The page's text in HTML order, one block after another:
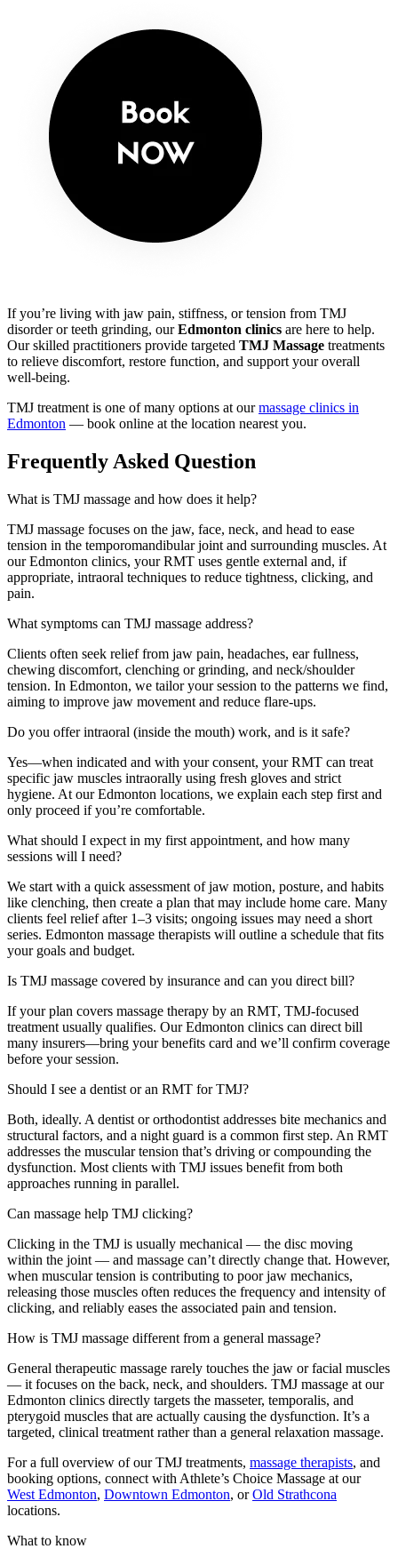
If you’re living with jaw pain, stiffness, or tension from TMJ
disorder or teeth grinding, ourEdmonton clinics are here to help.
Our skilled practitioners provide targeted TMJ Massage treatments
to relieve discomfort, restore function, and support your overall
well-being.
TMJ treatment is one of many options at ourmassage clinics in
Edmonton — book online at the location nearest you.
Frequently Asked Question
What is TMJ massage and how does it help?
TMJ massage focuses on the jaw, face, neck, and head to ease
tension in the temporomandibular joint and surrounding muscles. At
our Edmonton clinics, your RMT uses gentle external and, if
appropriate, intraoral techniques to reduce tightness, clicking, and
pain.
What symptoms can TMJ massage address?
Clients often seek relief from jaw pain, headaches, ear fullness,
chewing discomfort, clenching or grinding, and neck/shoulder
tension. In Edmonton, we tailor your session to the patterns we find,
aiming to improve jaw movement and reduce flare-ups.
Do you offer intraoral (inside the mouth) work, and is it safe?
Yes—when indicated and with your consent, your RMT can treat
specific jaw muscles intraorally using fresh gloves and strict
hygiene. At our Edmonton locations, we explain each step first and
only proceed if you’re comfortable.
What should I expect in my first appointment, and how many
sessions will I need?
We start with a quick assessment of jaw motion, posture, and habits
like clenching, then create a plan that may include home care. Many
clients feel relief after 1–3 visits; ongoing issues may need a short
series. Edmonton massage therapists will outline a schedule that fits
your goals and budget.
Is TMJ massage covered by insurance and can you direct bill?
If your plan covers massage therapy by an RMT, TMJ-focused
treatment usually qualifies. Our Edmonton clinics can direct bill
many insurers—bring your benefits card and we’ll confirm coverage
before your session.
Should I see a dentist or an RMT for TMJ?
Both, ideally. A dentist or orthodontist addresses bite mechanics and
structural factors, and a night guard is a common first step. An RMT
addresses the muscular tension that’s driving or compounding the
dysfunction. Most clients with TMJ issues benefit from both
approaches running in parallel.
Can massage help TMJ clicking?
Clicking in the TMJ is usually mechanical — the disc moving
within the joint — and massage can’t directly change that. However,
when muscular tension is contributing to poor jaw mechanics,
releasing those muscles often reduces the frequency and intensity of
clicking, and reliably eases the associated pain and tension.
How is TMJ massage different from a general massage?
General therapeutic massage rarely touches the jaw or facial muscles
— it focuses on the back, neck, and shoulders. TMJ massage at our
Edmonton clinics directly targets the masseter, temporalis, and
pterygoid muscles that are actually causing the dysfunction. It’s a
targeted, clinical treatment rather than a general relaxation massage.
For a full overview of our TMJ treatments, massage therapists, and
booking options, connect with Athlete’s Choice Massage at our
West Edmonton, Downtown Edmonton, orOld Strathcona
locations.
What to know